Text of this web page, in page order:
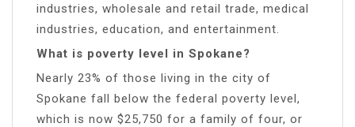
industries, wholesale and retail trade, medical
industries, education, and entertainment.
What is poverty level in Spokane?
Nearly 23% of those living in the city of
Spokane fall below the federal poverty level,
which is now $25,750 for a family of four, or